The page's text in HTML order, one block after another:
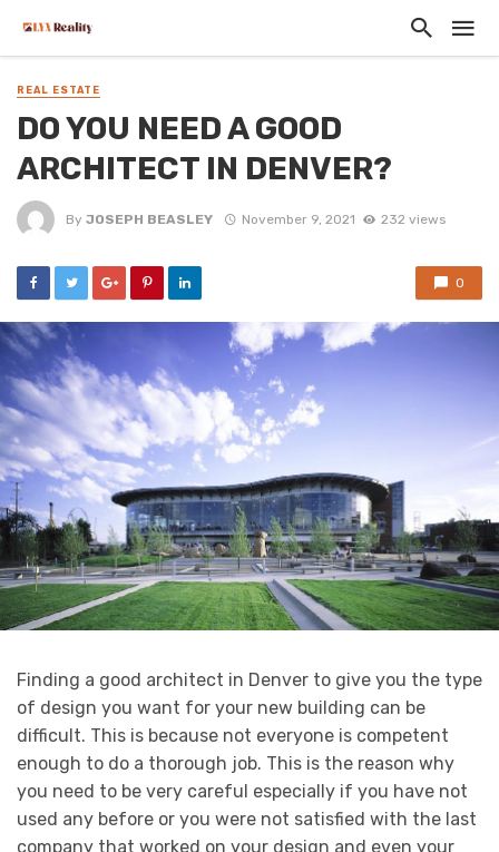
REAL ESTATE
DO YOU NEED A GOOD
ARCHITECT IN DENVER?
By JOSEPH BEASLEY November 9, 2021 232 views
0
Finding a good architect in Denver to give you the type
of design you want for your new building can be
difficult. This is because not everyone is competent
enough to do a thorough job. This is the reason why
you need to be very careful especially if you have not
used any before or you were not satisfied with the last
company that worked on your design and even your